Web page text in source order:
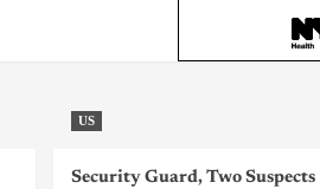
US
Security Guard, Two Suspects